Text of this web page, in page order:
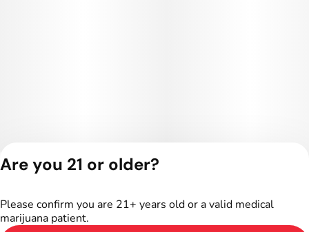
Terms of Service
Are you 21 or older?
Please confirm you are 21+ years old or a valid medical
marijuana patient.